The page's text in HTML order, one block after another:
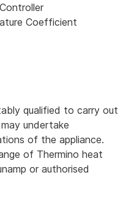
Coefficient
qualified to carry out
undertake
of the appliance.
of Thermino heat
or authorised